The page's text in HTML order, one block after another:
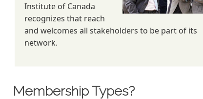
Institute of Canada
recognizes that reach
and welcomes all stakeholders to be part of its
network.
Membership Types?